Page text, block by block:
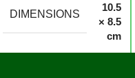
DIMENSIONS
10.5
× 8.5
cm